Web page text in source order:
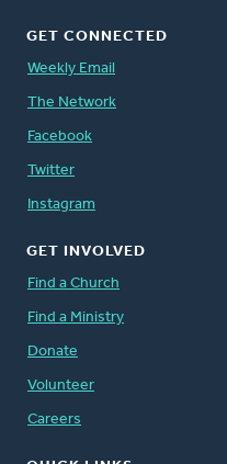
GET CONNECTED
Weekly Email
The Network
Facebook
Twitter
Instagram
GET INVOLVED
Find a Church
Find a Ministry
Donate
Volunteer
Careers